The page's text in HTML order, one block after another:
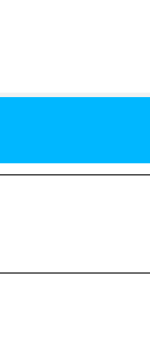
the Reality